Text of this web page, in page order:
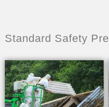
Standard Safety